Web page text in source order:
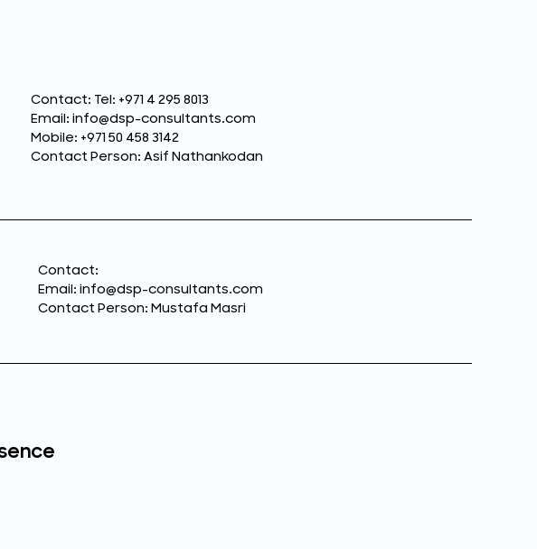
Contact: Tel: +971 4 295 8013
Email: info@dsp-consultants.com
Mobile: +971 50 458 3142
Contact Person: Asif Nathankodan
Contact:
Email: info@dsp-consultants.com
Contact Person: Mustafa Masri